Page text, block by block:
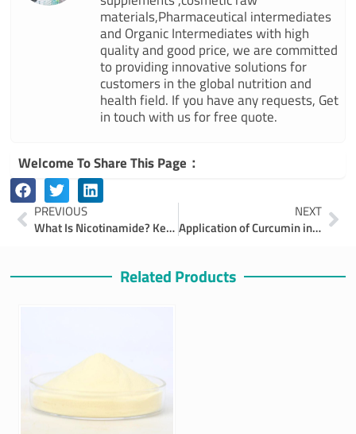
materials,Pharmaceutical intermediates
and Organic Intermediates with high
quality and good price, we are committed
to providing innovative solutions for
customers in the global nutrition and
health field. If you have any requests, Get
in touch with us for free quote.
Welcome To Share This Page：
PrevPREVIOUS
What Is Nicotinamide? Key Applications in Food, Pharma, and Cosmetics
NEXT
Application of Curcumin in the Food Industry: Natural Colorants and Preservatives
Related Products